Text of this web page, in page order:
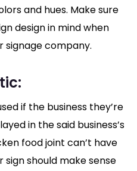
and hues. Make sure
design in mind when
signage company.
if the business they’re
in the said business’s
food joint can’t have
sign should make sense